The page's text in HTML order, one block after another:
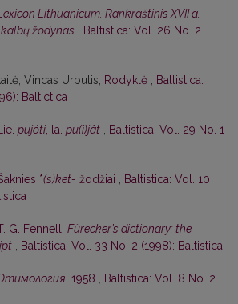
Lithuanicum. Rankraštinis XVII a.
žodynas
Baltistica: Vol. 26 No. 2
Vincas Urbutis, Rodyklė
Baltistica:
Baltictica
pujóti , la. pu(i)jât
Baltistica: Vol. 29 No. 1
*(s)ket- žodžiai
Baltistica: Vol. 10
G. Fennell, Fürecker’s dictionary: the
Baltistica: Vol. 33 No. 2 (1998): Baltistica
, 1958
Baltistica: Vol. 8 No. 2